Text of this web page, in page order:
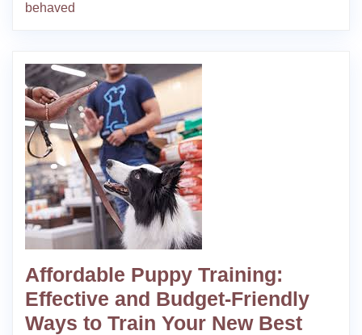
behaved
Affordable Puppy Training:
Effective and Budget-Friendly
Ways to Train Your New Best